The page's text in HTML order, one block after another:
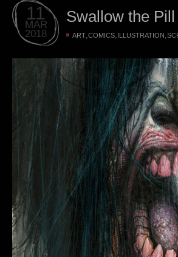
11
MAR
2018
Swallow the Pill
ART,COMICS,ILLUSTRATION,